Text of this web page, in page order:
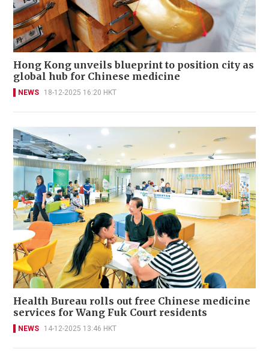
Hong Kong unveils blueprint to position city as
global hub for Chinese medicine
NEWS 18-12-2025 16:20 HKT
Health Bureau rolls out free Chinese medicine
services for Wang Fuk Court residents
NEWS 14-12-2025 13:46 HKT